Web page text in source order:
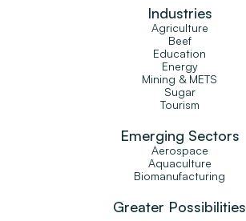
Industries
Agriculture
Beef
Education
Energy
Mining & METS
Sugar
Tourism
Emerging Sectors
Aerospace
Aquaculture
Biomanufacturing
Greater Possibilities